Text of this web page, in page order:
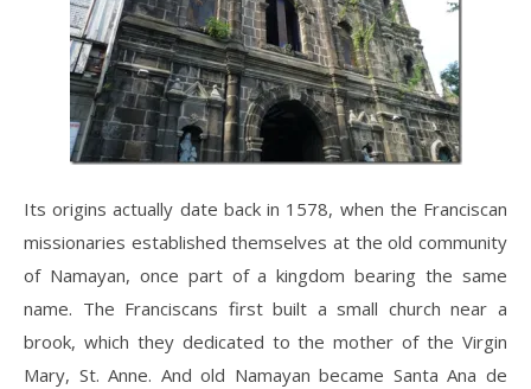
Its origins actually date back in 1578, when the Franciscan
missionaries established themselves at the old community
of Namayan, once part of a kingdom bearing the same
name. The Franciscans first built a small church near a
brook, which they dedicated to the mother of the Virgin
Mary, St. Anne. And old Namayan became Santa Ana de